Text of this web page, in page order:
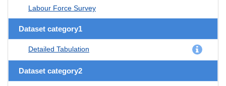
Labour Force Survey
Dataset category1
Detailed Tabulation
Dataset category2